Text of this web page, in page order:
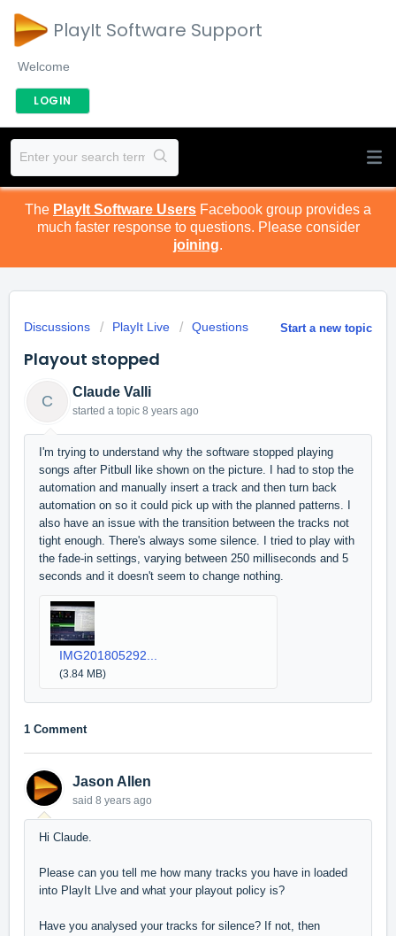
PlayIt Software Support
Welcome
LOGIN
The PlayIt Software Users Facebook group provides a
much faster response to questions. Please consider
joining.
Start a new topic
Discussions PlayIt Live Questions
Playout stopped
C
Claude Valli
started a topic 8 years ago
I'm trying to understand why the software stopped playing
songs after Pitbull like shown on the picture. I had to stop the
automation and manually insert a track and then turn back
automation on so it could pick up with the planned patterns. I
also have an issue with the transition between the tracks not
tight enough. There's always some silence. I tried to play with
the fade-in settings, varying between 250 milliseconds and 5
seconds and it doesn't seem to change nothing.
IMG201805292...
(3.84 MB)
1 Comment
Jason Allen
said 8 years ago
Hi Claude.
Please can you tell me how many tracks you have in loaded
into PlayIt LIve and what your playout policy is?
Have you analysed your tracks for silence? If not, then